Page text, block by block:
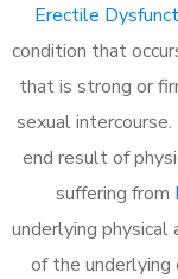
Erectile
condition that
that is strong or
sexual intercourse.
end result of
suffering from
underlying
of the underlying